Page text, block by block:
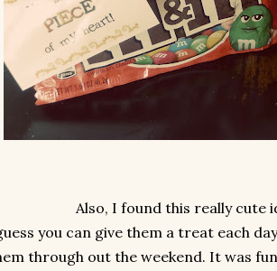
Also, I found this really cute
you can give them a treat each
through out the weekend. It was